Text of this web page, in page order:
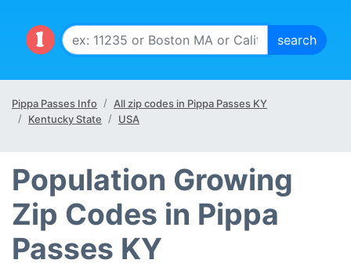
Pippa Passes Info
All zip codes in Pippa Passes KY
Kentucky State
USA
Population Growing
Zip Codes in Pippa
Passes KY